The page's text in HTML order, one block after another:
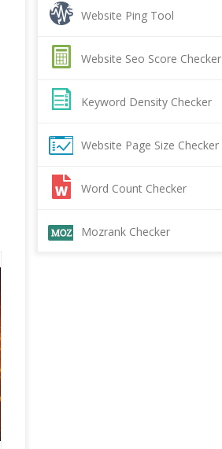
Website Ping Tool
Website Seo Score Checker
Keyword Density Checker
Website Page Size Checker
Word Count Checker
Mozrank Checker